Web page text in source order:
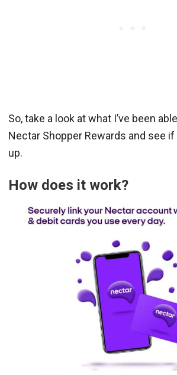
So, take a look at what I’ve been
Nectar Shopper Rewards and see if
up.
How does it work?